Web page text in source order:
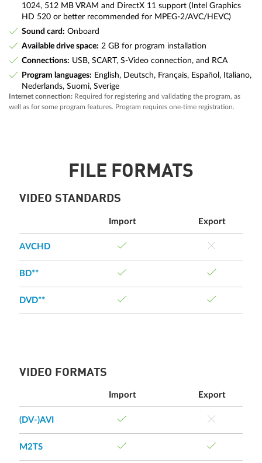
1024, 512 MB VRAM and DirectX 11 support (Intel Graphics
HD 520 or better recommended for MPEG-2/AVC/HEVC)
Sound card: Onboard
Available drive space: 2 GB for program installation
Connections: USB, SCART, S-Video connection, and RCA
Program languages: English, Deutsch, Français, Español, Italiano,
Nederlands, Suomi, Sverige
Internet connection: Required for registering and validating the program, as
well as for some program features. Program requires one-time registration.
FILE FORMATS
VIDEO STANDARDS
Import Export
AVCHD
BD**
DVD**
VIDEO FORMATS
Import Export
(DV-)AVI
M2TS